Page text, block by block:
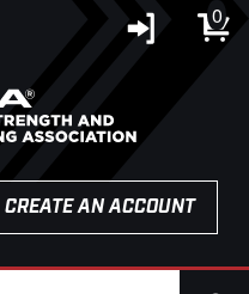
0
CREATE AN ACCOUNT